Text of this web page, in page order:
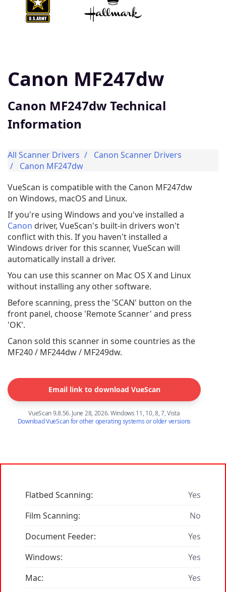
Canon MF247dw
Canon MF247dw Technical
Information
All Scanner Drivers
Canon Scanner Drivers
Canon MF247dw
VueScan is compatible with the Canon MF247dw
on Windows, macOS and Linux.
If you're using Windows and you've installed a
Canon driver, VueScan's built-in drivers won't
conflict with this. If you haven't installed a
Windows driver for this scanner, VueScan will
automatically install a driver.
You can use this scanner on Mac OS X and Linux
without installing any other software.
Before scanning, press the 'SCAN' button on the
front panel, choose 'Remote Scanner' and press
'OK'.
Canon sold this scanner in some countries as the
MF240 / MF244dw / MF249dw.
Email link to download VueScan
VueScan 9.8.56. June 28, 2026. Windows 11, 10, 8, 7, Vista
Download VueScan for other operating systems or older versions
Flatbed Scanning:
Yes
Film Scanning:
No
Document Feeder:
Yes
Windows:
Yes
Mac:
Yes